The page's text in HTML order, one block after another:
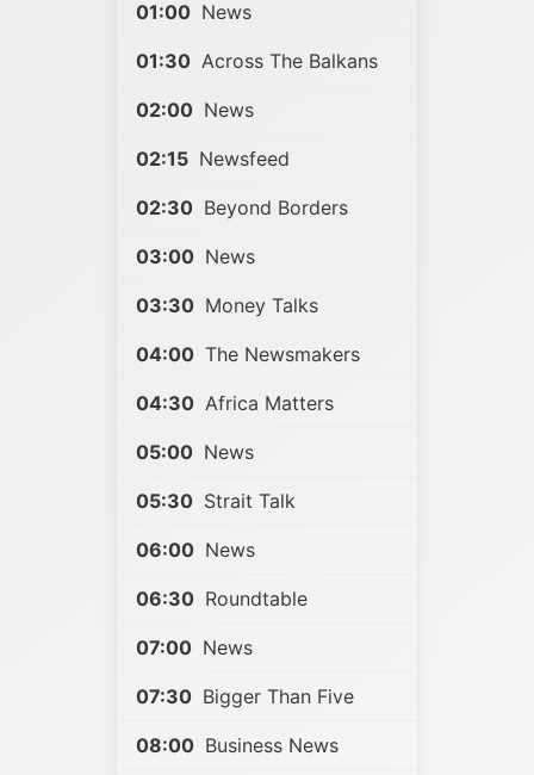
01:00 News
01:30 Across The Balkans
02:00 News
02:15 Newsfeed
02:30 Beyond Borders
03:00 News
03:30 Money Talks
04:00 The Newsmakers
04:30 Africa Matters
05:00 News
05:30 Strait Talk
06:00 News
06:30 Roundtable
07:00 News
07:30 Bigger Than Five
08:00 Business News